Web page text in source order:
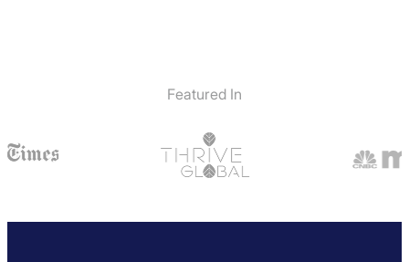
Featured In